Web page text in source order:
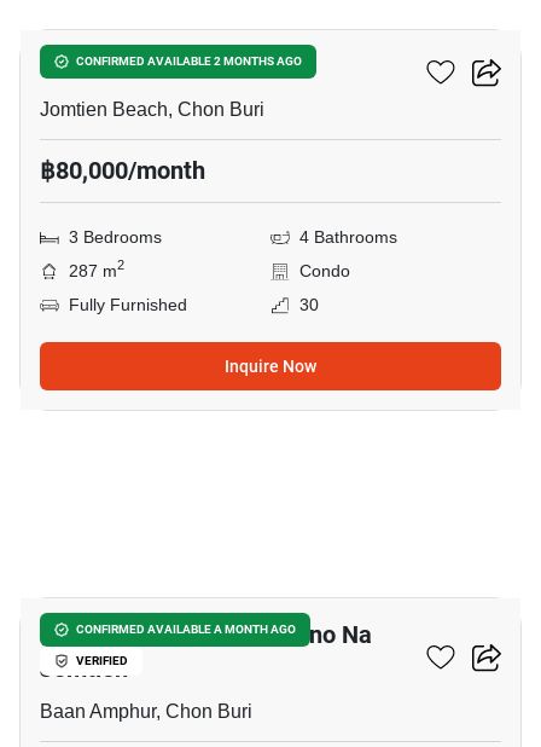
CONFIRMED AVAILABLE 2 MONTHS AGO
Jomtien Plaza Condotel
Jomtien Beach, Chon Buri
฿80,000/month
3 Bedrooms
4 Bathrooms
287 m2
Condo
Fully Furnished
30
Inquire Now
CONFIRMED AVAILABLE A MONTH AGO
VERIFIED
Ocean Marina - San Marino Na
Jomtien
Baan Amphur, Chon Buri